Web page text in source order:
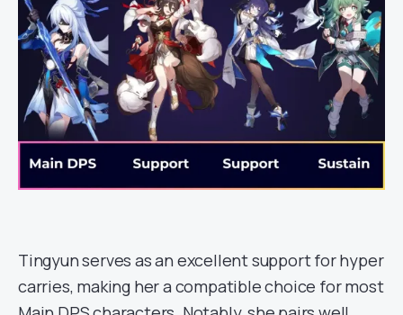
Tingyun serves as an excellent support for hyper
carries, making her a compatible choice for most